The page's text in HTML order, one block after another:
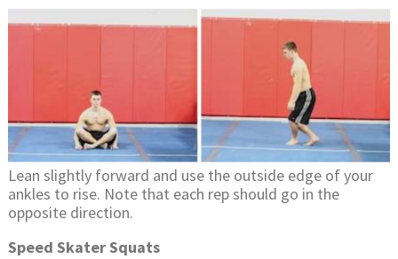
Lean slightly forward and use the outside edge of your
ankles to rise. Note that each rep should go in the
opposite direction.
Speed Skater Squats